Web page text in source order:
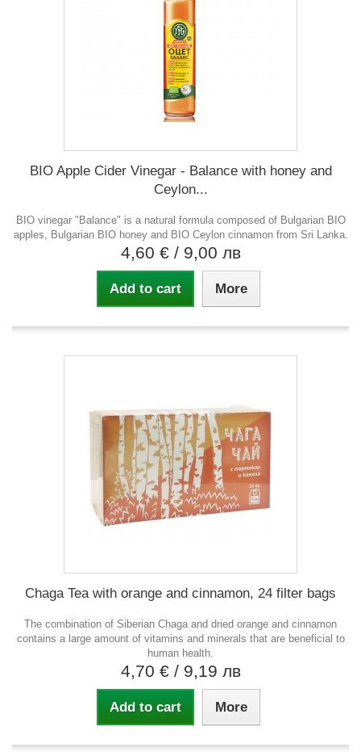
BIO Apple Cider Vinegar - Balance with honey and
Ceylon...
BIO vinegar "Balance" is a natural formula composed of Bulgarian BIO
apples, Bulgarian BIO honey and BIO Ceylon cinnamon from Sri Lanka.
4,60 € / 9,00 лв
Add to cart More
Chaga Tea with orange and cinnamon, 24 filter bags
The combination of Siberian Chaga and dried orange and cinnamon
contains a large amount of vitamins and minerals that are beneficial to
human health.
4,70 € / 9,19 лв
Add to cart More